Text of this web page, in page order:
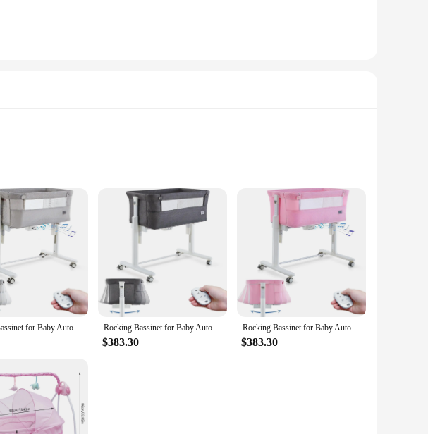
meets the highest standards. The included chair cover is designed to fit snugly over
ensuring that you can set up your baby's cozy resting spot in no time. Moreover, the
looking to provide their baby with a comfortable and safe sleeping space. As a
rocking motion is designed to mimic the soothing sway of a mother's arms,
while the soft, breathable fabric lining provides a comfortable sleeping surface.
Its compact size and lightweight design make it easy to move from room to room or
solution for parents who need a moment of peace. With its wholesale availability,
looking to provide their baby with a safe, comfortable, and adaptive sleeping
Rocking Bassinet for Baby Automatic Bedside Bassinet Electric Baby Cradle 5 Heights Adjustable Bedside Sleeper for Babies Infant Rocking Bassinet for Baby Automatic Bedside Bassinet Electric Baby Cradle 5 Heights Adjustable Bedside Sleeper for Babies Infant
$383.30
Rocking Bassinet for Baby Automatic Bedside Bassinet Pink Electric Baby Cradle 5 Heights Adjustable Bedside Sleeper for Infant
$383.30